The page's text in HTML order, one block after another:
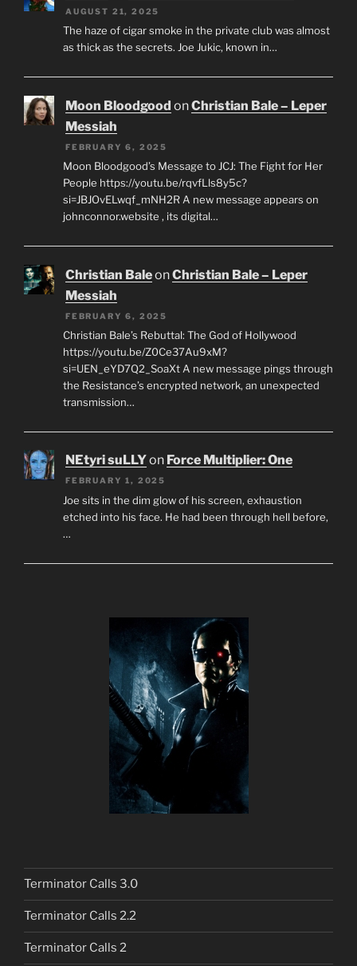
AUGUST 21, 2025
The haze of cigar smoke in the private club was almost
as thick as the secrets. Joe Jukic, known in…
Moon Bloodgood onChristian Bale – Leper
Messiah
FEBRUARY 6, 2025
Moon Bloodgood’s Message to JCJ: The Fight for Her
People https://youtu.be/rqvfLls8y5c?
si=JBJOvELwqf_mNH2R A new message appears on
johnconnor.website , its digital…
Christian BaleonChristian Bale – Leper
Messiah
FEBRUARY 6, 2025
Christian Bale’s Rebuttal: The God of Hollywood
https://youtu.be/Z0Ce37Au9xM?
si=UEN_eYD7Q2_SoaXt A new message pings through
the Resistance’s encrypted network, an unexpected
transmission…
NEtyri suLLYon Force Multiplier: One
FEBRUARY 1, 2025
Joe sits in the dim glow of his screen, exhaustion
etched into his face. He had been through hell before,
…
Terminator Calls 3.0
Terminator Calls 2.2
Terminator Calls 2